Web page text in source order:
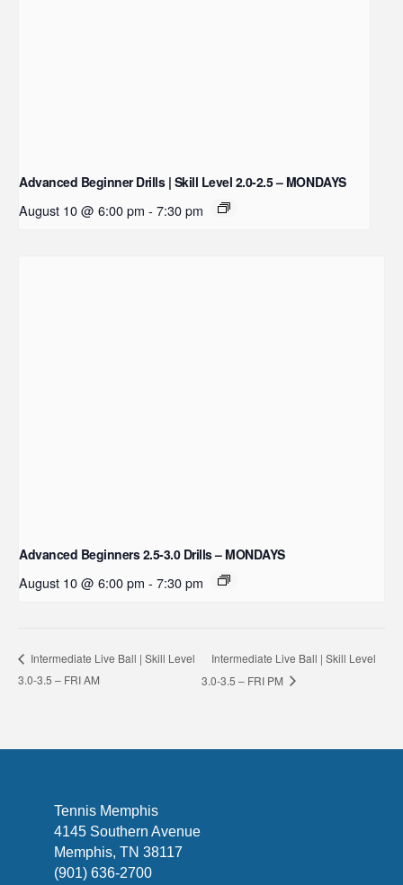
Advanced Beginner Drills | Skill Level 2.0-2.5 – MONDAYS
August 10 @ 6:00 pm - 7:30 pm
Advanced Beginners 2.5-3.0 Drills – MONDAYS
August 10 @ 6:00 pm - 7:30 pm
Intermediate Live Ball | Skill Level
3.0-3.5 – FRI AM
Intermediate Live Ball | Skill Level
3.0-3.5 – FRI PM
Tennis Memphis
4145 Southern Avenue
Memphis, TN 38117
(901) 636-2700